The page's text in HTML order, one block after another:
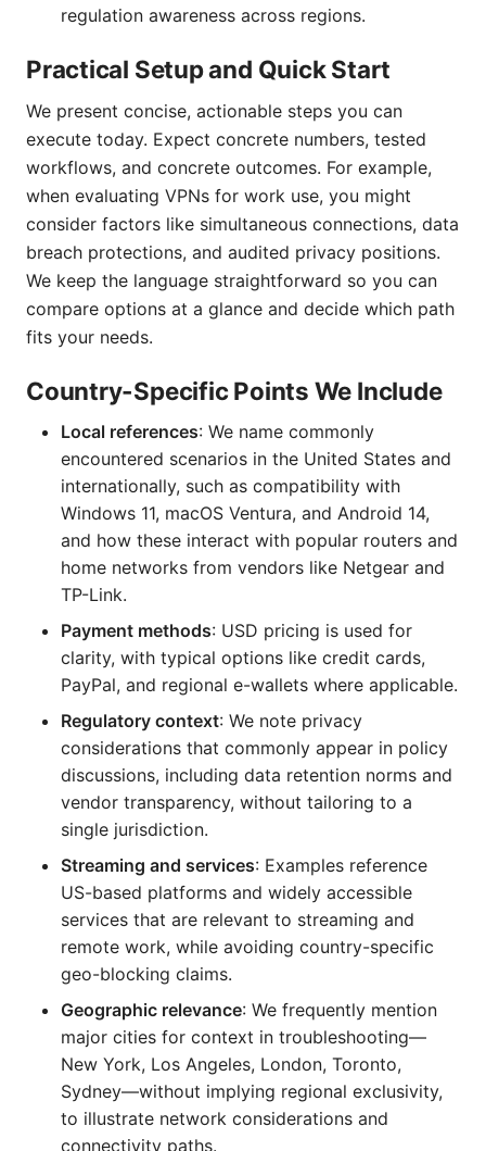
regulation awareness across regions.
Practical Setup and Quick Start
We present concise, actionable steps you can
execute today. Expect concrete numbers, tested
workflows, and concrete outcomes. For example,
when evaluating VPNs for work use, you might
consider factors like simultaneous connections, data
breach protections, and audited privacy positions.
We keep the language straightforward so you can
compare options at a glance and decide which path
fits your needs.
Country-Specific Points We Include
Local references: We name commonly
encountered scenarios in the United States and
internationally, such as compatibility with
Windows 11, macOS Ventura, and Android 14,
and how these interact with popular routers and
home networks from vendors like Netgear and
TP-Link.
Payment methods: USD pricing is used for
clarity, with typical options like credit cards,
PayPal, and regional e-wallets where applicable.
Regulatory context: We note privacy
considerations that commonly appear in policy
discussions, including data retention norms and
vendor transparency, without tailoring to a
single jurisdiction.
Streaming and services: Examples reference
US-based platforms and widely accessible
services that are relevant to streaming and
remote work, while avoiding country-specific
geo-blocking claims.
Geographic relevance: We frequently mention
major cities for context in troubleshooting—
New York, Los Angeles, London, Toronto,
Sydney—without implying regional exclusivity,
to illustrate network considerations and
connectivity paths.